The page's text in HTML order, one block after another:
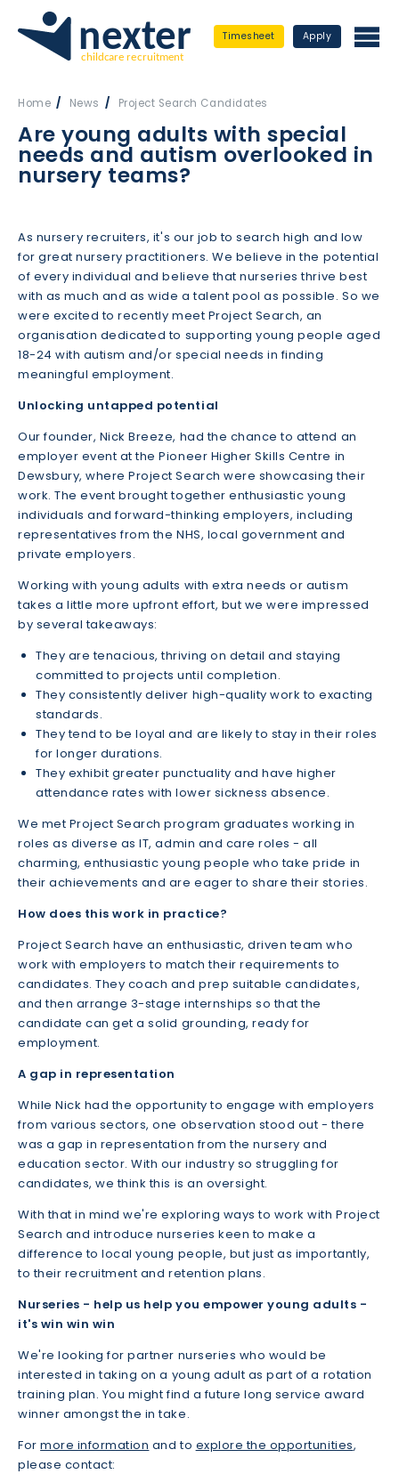
Timesheet Apply
Home News Project Search Candidates
Are young adults with special
needs and autism overlooked in
nursery teams?
As nursery recruiters, it's our job to search high and low
for great nursery practitioners. We believe in the potential
of every individual and believe that nurseries thrive best
with as much and as wide a talent pool as possible. So we
were excited to recently meet Project Search, an
organisation dedicated to supporting young people aged
18-24 with autism and/or special needs in finding
meaningful employment.
Unlocking untapped potential
Our founder, Nick Breeze, had the chance to attend an
employer event at the Pioneer Higher Skills Centre in
Dewsbury, where Project Search were showcasing their
work. The event brought together enthusiastic young
individuals and forward-thinking employers, including
representatives from the NHS, local government and
private employers.
Working with young adults with extra needs or autism
takes a little more upfront effort, but we were impressed
by several takeaways:
They are tenacious, thriving on detail and staying
committed to projects until completion.
They consistently deliver high-quality work to exacting
standards.
They tend to be loyal and are likely to stay in their roles
for longer durations.
They exhibit greater punctuality and have higher
attendance rates with lower sickness absence.
We met Project Search program graduates working in
roles as diverse as IT, admin and care roles - all
charming, enthusiastic young people who take pride in
their achievements and are eager to share their stories.
How does this work in practice?
Project Search have an enthusiastic, driven team who
work with employers to match their requirements to
candidates. They coach and prep suitable candidates,
and then arrange 3-stage internships so that the
candidate can get a solid grounding, ready for
employment.
A gap in representation
While Nick had the opportunity to engage with employers
from various sectors, one observation stood out - there
was a gap in representation from the nursery and
education sector. With our industry so struggling for
candidates, we think this is an oversight.
With that in mind we're exploring ways to work with Project
Search and introduce nurseries keen to make a
difference to local young people, but just as importantly,
to their recruitment and retention plans.
Nurseries - help us help you empower young adults -
it's win win win
We're looking for partner nurseries who would be
interested in taking on a young adult as part of a rotation
training plan. You might find a future long service award
winner amongst the in take.
Formore information and to explore the opportunities,
please contact: